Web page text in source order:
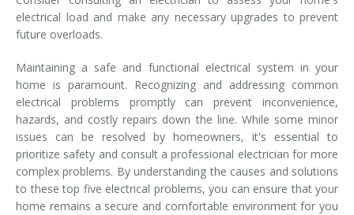
electrical load and make any necessary upgrades to prevent
future overloads.
Maintaining a safe and functional electrical system in your
home is paramount. Recognizing and addressing common
electrical problems promptly can prevent inconvenience,
hazards, and costly repairs down the line. While some minor
issues can be resolved by homeowners, it's essential to
prioritize safety and consult a professional electrician for more
complex problems. By understanding the causes and solutions
to these top five electrical problems, you can ensure that your
home remains a secure and comfortable environment for you